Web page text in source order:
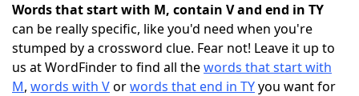
NYT Crossplay Cheat
Scrabble Helpers
Words that start with M, contain V and end in TY
can be really specific, like you'd need when you're
stumped by a crossword clue. Fear not! Leave it up to
us at WordFinder to find all thewords that start with
M, words with Vorwords that end in TYyou want for